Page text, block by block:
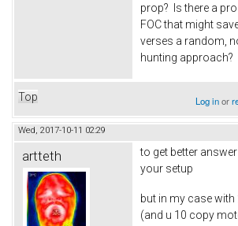
prop? Is there a
FOC that might
verses a random,
hunting approach?
Top Log inor
Wed, 2017-10-11 02:29
artteth
to get better
your setup
but in my case
(and u 10 copy